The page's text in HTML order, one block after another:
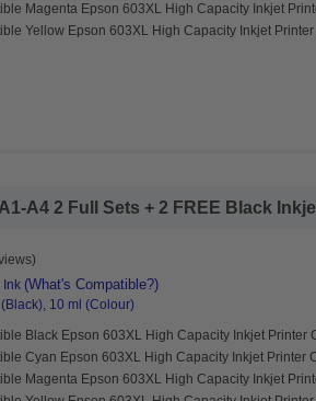
Magenta Epson 603XL High Capacity Inkjet
Yellow Epson 603XL High Capacity Inkjet
A4 2 Full Sets + 2 FREE Black
Ink (What's Compatible?)
10 ml (Colour)
Black Epson 603XL High Capacity Inkjet Printer
Cyan Epson 603XL High Capacity Inkjet Printer
Magenta Epson 603XL High Capacity Inkjet